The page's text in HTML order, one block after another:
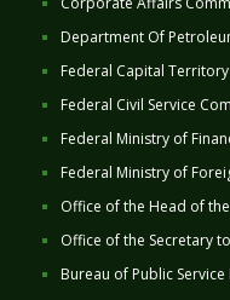
Department Of
Federal Capital
Federal Civil Service
Federal Ministry of
Federal Ministry of
Office of the Head of
Office of the Secretary
Bureau of Public